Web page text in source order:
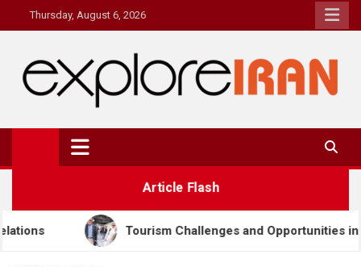
to
Thursday, August 6, 2026
explore Iran
The Most Prestigous Travel & Business Magazine
Article Flash
Tourism Challenges and Opportunities in Iran & Türkiye